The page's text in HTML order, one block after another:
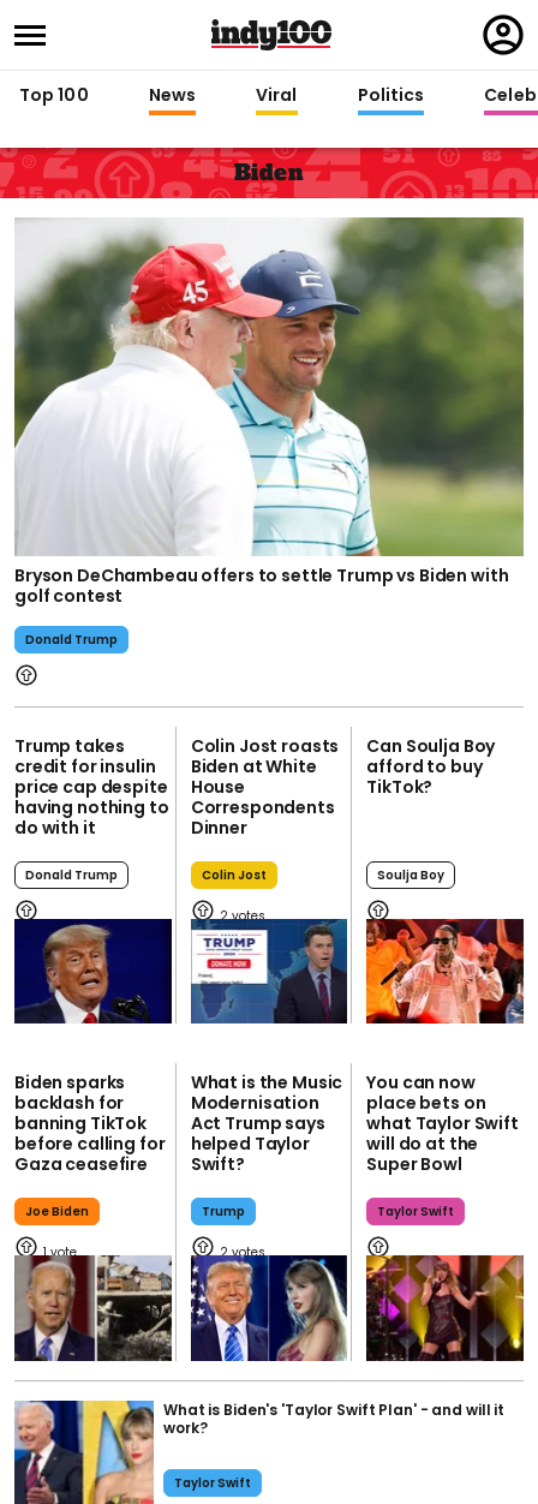
in
Top 100 News Viral Politics
Biden
Bryson DeChambeau offers to settle Trump vs Biden with
golf contest
Donald Trump
Trump takes
credit for insulin
price cap despite
having nothing to
do with it
Donald Trump
Colin Jost roasts
Biden at White
House
Correspondents
Dinner
Colin Jost
2
Can Soulja Boy
afford to buy
TikTok?
Soulja Boy
Biden sparks
backlash for
banning TikTok
before calling for
Gaza ceasefire
Joe Biden
1
What is the Music
Modernisation
Act Trump says
helped Taylor
Swift?
Trump
2
You can now
place bets on
what Taylor Swift
will do at the
Super Bowl
Taylor Swift
What is Biden's 'Taylor Swift Plan' - and will it
work?
Taylor Swift